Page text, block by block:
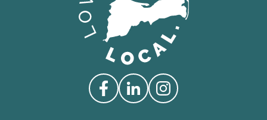
Love Live Local Home Page
Access our Facebook
Access our Linkedin
Access our Instagram